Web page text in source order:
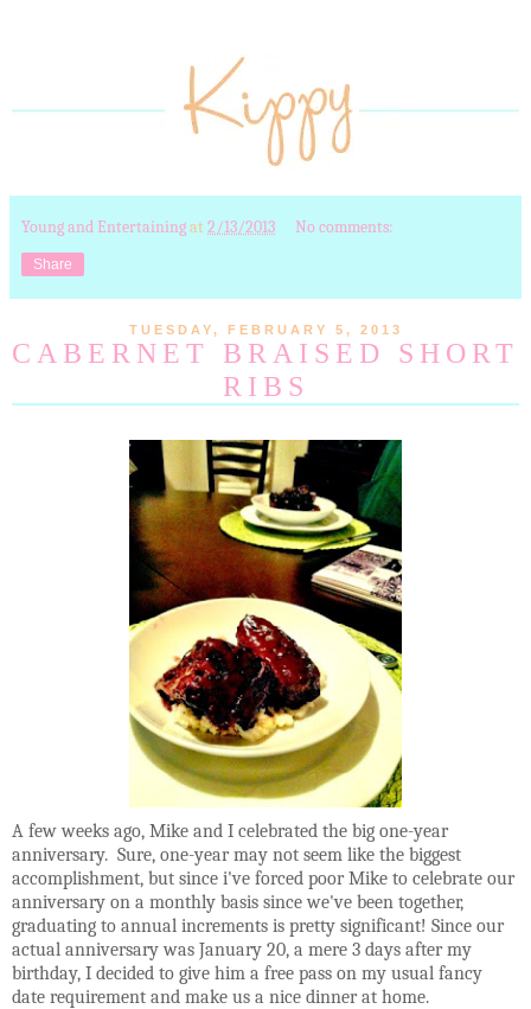
Young and Entertainingat 2/13/2013 No comments:
Share
TUESDAY, FEBRUARY 5, 2013
CABERNET BRAISED SHORT
RIBS
A few weeks ago, Mike and I celebrated the big one-year
anniversary. Sure, one-year may not seem like the biggest
accomplishment, but since i've forced poor Mike to celebrate our
anniversary on a monthly basis since we've been together,
graduating to annual increments is pretty significant! Since our
actual anniversary was January 20, a mere 3 days after my
birthday, I decided to give him a free pass on my usual fancy
date requirement and make us a nice dinner at home.